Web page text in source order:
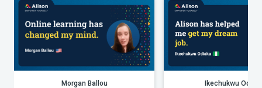
Morgan Ballou Ikechukwu